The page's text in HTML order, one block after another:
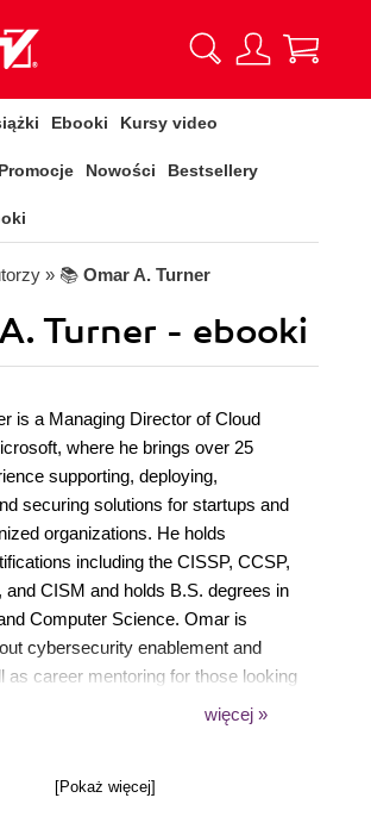
Ebooki Kursy video
Promocje Nowości Bestsellery
» 📚 Omar A. Turner
Turner - ebooki
is a Managing Director of Cloud
where he brings over 25
supporting, deploying,
securing solutions for startups and
organizations. He holds
including the CISSP, CCSP,
CISM and holds B.S. degrees in
Computer Science. Omar is
cybersecurity enablement and
as career mentoring for those looking
in the amazing and important
więcej »
[Pokaż więcej]